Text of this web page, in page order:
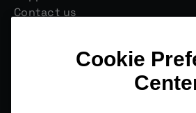
Contact us
Join our monthly newsletter